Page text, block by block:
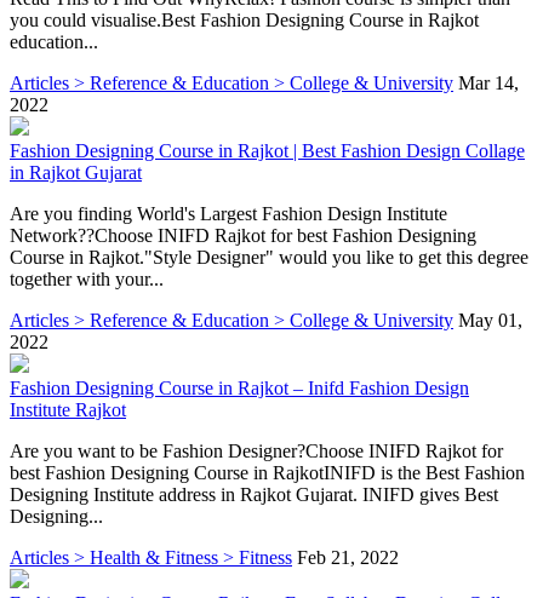
you could visualise.Best Fashion Designing Course in Rajkot
education...
Articles > Reference & Education > College & University Mar 14,
2022
Fashion Designing Course in Rajkot | Best Fashion Design Collage
in Rajkot Gujarat
Are you finding World's Largest Fashion Design Institute
Network??Choose INIFD Rajkot for best Fashion Designing
Course in Rajkot."Style Designer" would you like to get this degree
together with your...
Articles > Reference & Education > College & University May 01,
2022
Fashion Designing Course in Rajkot – Inifd Fashion Design
Institute Rajkot
Are you want to be Fashion Designer?Choose INIFD Rajkot for
best Fashion Designing Course in RajkotINIFD is the Best Fashion
Designing Institute address in Rajkot Gujarat. INIFD gives Best
Designing...
Articles > Health & Fitness > Fitness Feb 21, 2022